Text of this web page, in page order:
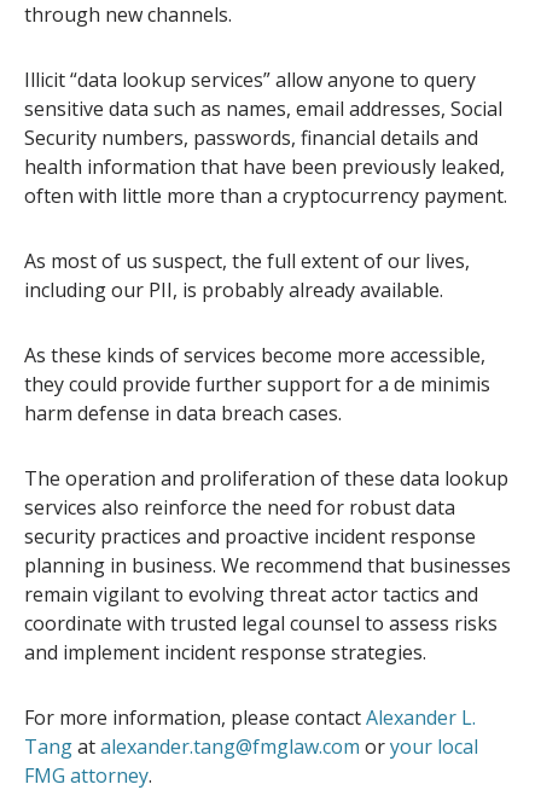
through new channels.
Illicit “data lookup services” allow anyone to query
sensitive data such as names, email addresses, Social
Security numbers, passwords, financial details and
health information that have been previously leaked,
often with little more than a cryptocurrency payment.
As most of us suspect, the full extent of our lives,
including our PII, is probably already available.
As these kinds of services become more accessible,
they could provide further support for a de minimis
harm defense in data breach cases.
The operation and proliferation of these data lookup
services also reinforce the need for robust data
security practices and proactive incident response
planning in business. We recommend that businesses
remain vigilant to evolving threat actor tactics and
coordinate with trusted legal counsel to assess risks
and implement incident response strategies.
For more information, please contactAlexander L.
Tangatalexander.tang@fmglaw.com oryour local
FMG attorney.